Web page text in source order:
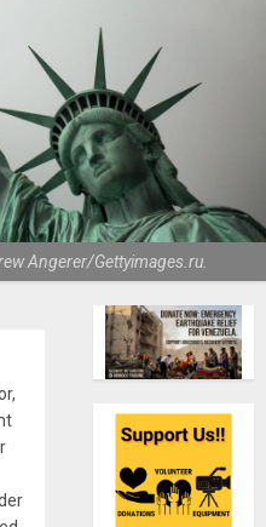
Angerer/Gettyimages.ru.